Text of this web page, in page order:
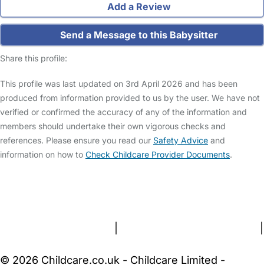
Add a Review
Send a Message to this Babysitter
Share this profile:
This profile was last updated on 3rd April 2026 and has been
produced from information provided to us by the user. We have not
verified or confirmed the accuracy of any of the information and
members should undertake their own vigorous checks and
references. Please ensure you read our Safety Advice and
information on how to Check Childcare Provider Documents.
© 2026 Childcare.co.uk - Childcare Limited -